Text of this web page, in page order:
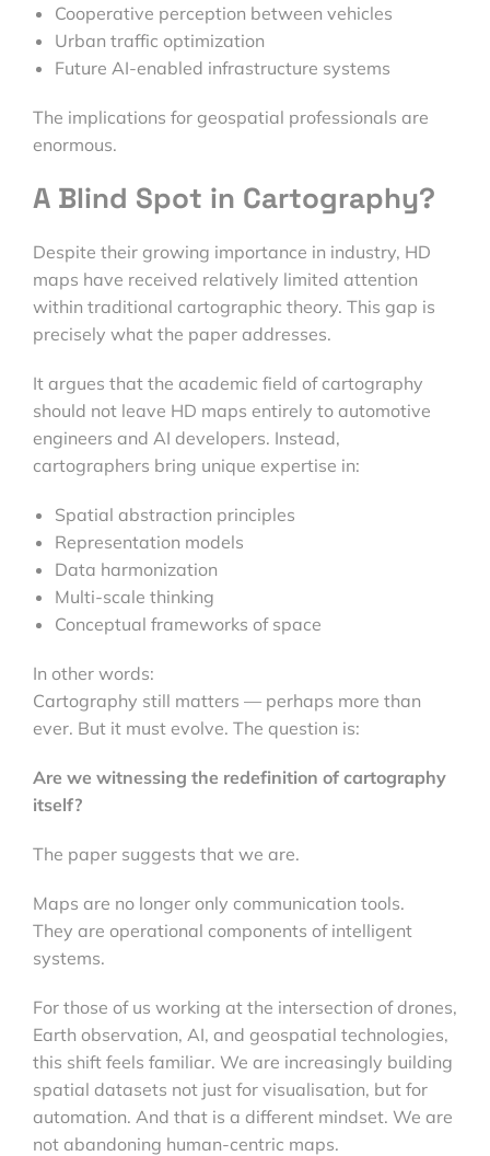
Cooperative perception between vehicles
Urban traffic optimization
Future AI-enabled infrastructure systems
The implications for geospatial professionals are
enormous.
A Blind Spot in Cartography?
Despite their growing importance in industry, HD
maps have received relatively limited attention
within traditional cartographic theory. This gap is
precisely what the paper addresses.
It argues that the academic field of cartography
should not leave HD maps entirely to automotive
engineers and AI developers. Instead,
cartographers bring unique expertise in:
Spatial abstraction principles
Representation models
Data harmonization
Multi-scale thinking
Conceptual frameworks of space
In other words:
Cartography still matters — perhaps more than
ever. But it must evolve. The question is:
Are we witnessing the redefinition of cartography
itself?
The paper suggests that we are.
Maps are no longer only communication tools.
They are operational components of intelligent
systems.
For those of us working at the intersection of drones,
Earth observation, AI, and geospatial technologies,
this shift feels familiar. We are increasingly building
spatial datasets not just for visualisation, but for
automation. And that is a different mindset. We are
not abandoning human-centric maps.